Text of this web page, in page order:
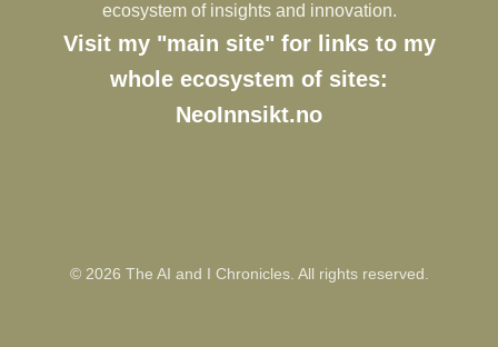
ecosystem of insights and innovation.
Visit my "main site" for links to my
whole ecosystem of sites:
NeoInnsikt.no
© 2026 The AI and I Chronicles. All rights reserved.